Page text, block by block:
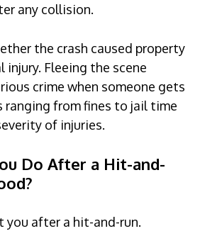
any collision.
the crash caused property
injury. Fleeing the scene
crime when someone gets
ranging from fines to jail time
of injuries.
Do After a Hit-and-
you after a hit-and-run.